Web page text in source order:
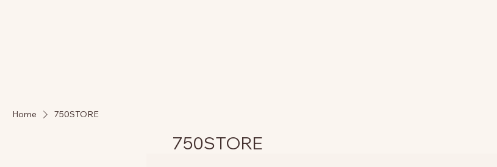
Home 750STORE
750STORE